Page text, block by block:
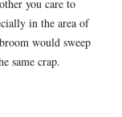
you care to
in the area of
would sweep
same crap.